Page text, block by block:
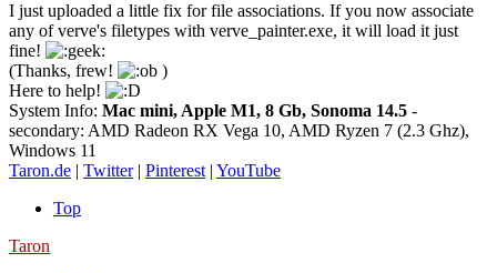
I just uploaded a little fix for file associations. If you now associate
any of verve's filetypes with verve_painter.exe, it will load it just
fine!
(Thanks, frew!
)
Here to help!
System Info: Mac mini, Apple M1, 8 Gb, Sonoma 14.5 -
secondary: AMD Radeon RX Vega 10, AMD Ryzen 7 (2.3 Ghz),
Windows 11
Taron.de | Twitter| Pinterest | YouTube
Top
Taron